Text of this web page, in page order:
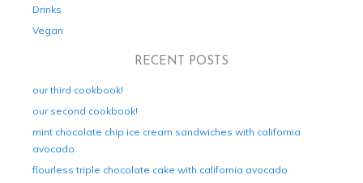
Drinks
Vegan
RECENT POSTS
our third cookbook!
our second cookbook!
mint chocolate chip ice cream sandwiches with california
avocado
flourless triple chocolate cake with california avocado